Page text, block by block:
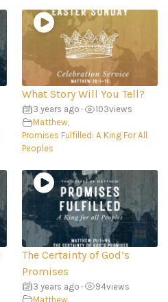
What Story Will You Tell?
3 years ago • 103views
Matthew,
Promises Fulfilled: A King For All
Peoples
The Certainty of God’s
Promises
3 years ago • 94views
Matthew